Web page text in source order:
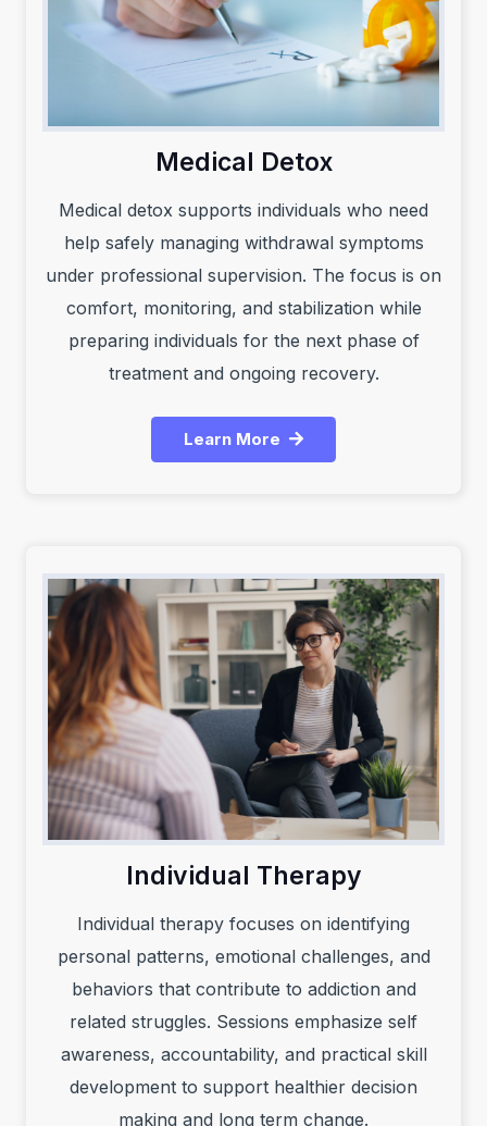
Medical Detox
Medical detox supports individuals who need
help safely managing withdrawal symptoms
under professional supervision. The focus is on
comfort, monitoring, and stabilization while
preparing individuals for the next phase of
treatment and ongoing recovery.
Learn More
Individual Therapy
Individual therapy focuses on identifying
personal patterns, emotional challenges, and
behaviors that contribute to addiction and
related struggles. Sessions emphasize self
awareness, accountability, and practical skill
development to support healthier decision
making and long term change.